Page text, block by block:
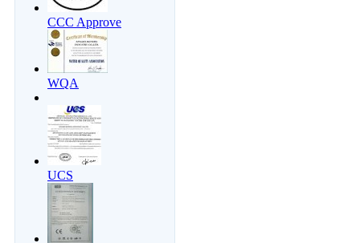
CCC Approve
WQA
UCS